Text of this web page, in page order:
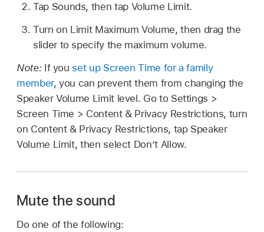
Tap Sounds, then tap Volume Limit.
Turn on Limit Maximum Volume, then drag the
slider to specify the maximum volume.
Note: If you set up Screen Time for a family
member, you can prevent them from changing the
Speaker Volume Limit level. Go to Settings >
Screen Time > Content & Privacy Restrictions, turn
on Content & Privacy Restrictions, tap Speaker
Volume Limit, then select Don’t Allow.
Mute the sound
Do one of the following: